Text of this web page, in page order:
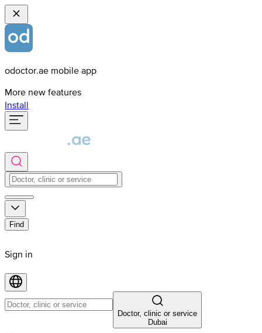
odoctor.ae mobile app
More new features
Install
Find
Sign in
Doctor, clinic or service
Dubai